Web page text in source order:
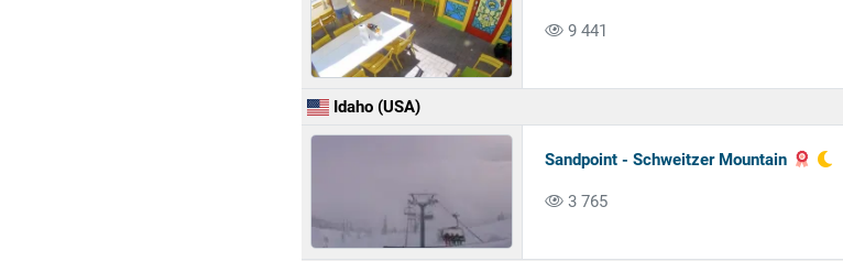
9 441
Idaho (USA)
Sandpoint - Schweitzer Mountain
3 765